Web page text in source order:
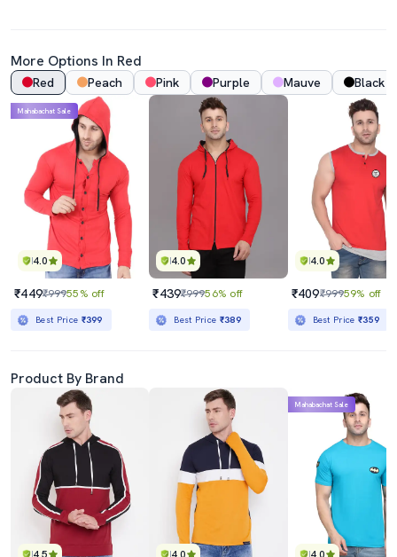
More Options In Red
Red Peach Pink Purple Mauve Black
4.0
Mahabachat Sale
₹449₹99955% off
Best Price ₹399
4.0
₹439₹99956% off
Best Price ₹389
4.0
₹409₹99959% off
Best Price₹359
Product By Brand
4.5 4.0 4.0
Mahabachat Sale